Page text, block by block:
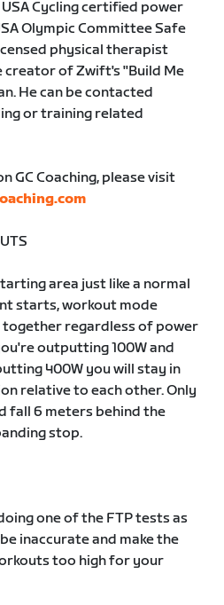
USA Cycling certified power
Olympic Committee Safe
physical therapist
creator of Zwift's "Build Me
He can be contacted
or training related
GC Coaching, please visit
area just like a normal
starts, workout mode
together regardless of power
outputting 100W and
400W you will stay in
relative to each other. Only
fall 6 meters behind the
stop.
one of the FTP tests as
inaccurate and make the
too high for your